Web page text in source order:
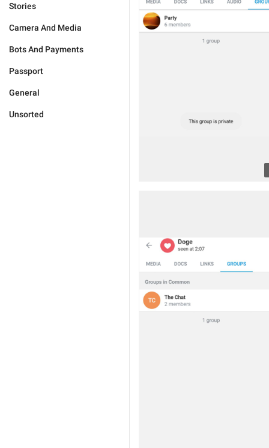
Stories
Camera And Media
Bots And Payments
Passport
General
Unsorted